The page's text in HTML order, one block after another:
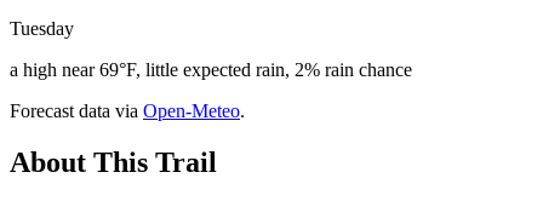
Tuesday
a high near 69°F, little expected rain, 2% rain chance
Forecast data via Open-Meteo.
About This Trail